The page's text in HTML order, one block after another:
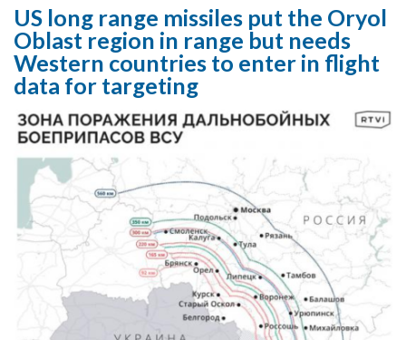
US long range missiles put the Oryol
Oblast region in range but needs
Western countries to enter in flight
data for targeting